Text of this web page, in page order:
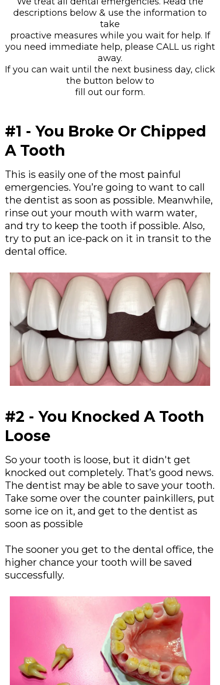
descriptions below & use the information to
take
proactive measures while you wait for help. If
you need immediate help, please CALL us right
away.
If you can wait until the next business day, click
the button below to
fill out our form.
#1 - You Broke Or Chipped
A Tooth
This is easily one of the most painful
emergencies. You’re going to want to call
the dentist as soon as possible. Meanwhile,
rinse out your mouth with warm water,
and try to keep the tooth if possible. Also,
try to put an ice-pack on it in transit to the
dental office.
#2 - You Knocked A Tooth
Loose
So your tooth is loose, but it didn't get
knocked out completely. That’s good news.
The dentist may be able to save your tooth.
Take some over the counter painkillers, put
some ice on it, and get to the dentist as
soon as possible
The sooner you get to the dental office, the
higher chance your tooth will be saved
successfully.